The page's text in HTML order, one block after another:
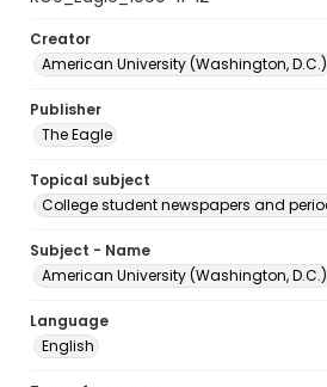
Creator
American University (Washington, D.C.)
Publisher
The Eagle
Topical subject
College student newspapers and
Subject - Name
American University (Washington, D.C.)
Language
English